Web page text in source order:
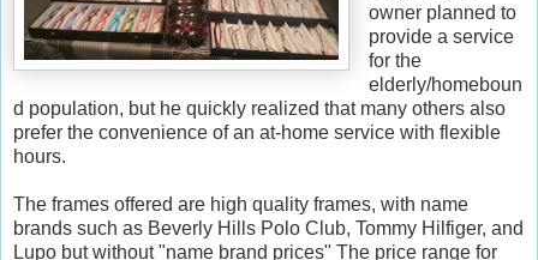
owner planned to
provide a service
for the
elderly/homeboun
d population, but he quickly realized that many others also
prefer the convenience of an at-home service with flexible
hours.
-
-
The frames offered are high quality frames, with name
brands such as Beverly Hills Polo Club, Tommy Hilfiger, and
Lupo but without "name brand prices" The price range for